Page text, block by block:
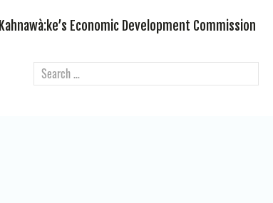
Kahnawà:ke’s Economic Development Commission